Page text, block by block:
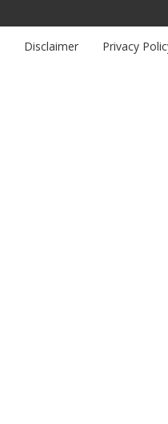
Disclaimer Privacy